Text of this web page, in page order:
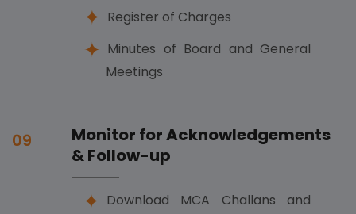
Register of Charges
Minutes of Board and General
Meetings
09
Monitor for Acknowledgements
& Follow-up
Download MCA Challans and